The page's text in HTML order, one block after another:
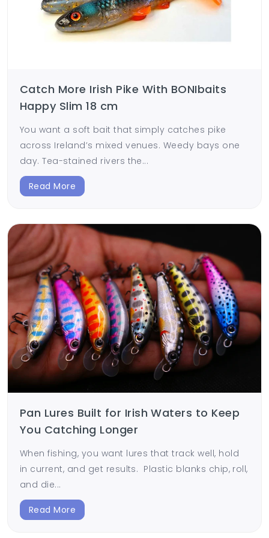
Catch More Irish Pike With BONIbaits
Happy Slim 18 cm
You want a soft bait that simply catches pike
across Ireland’s mixed venues. Weedy bays one
day. Tea-stained rivers the...
Read More
Pan Lures Built for Irish Waters to Keep
You Catching Longer
When fishing, you want lures that track well, hold
in current, and get results. Plastic blanks chip, roll,
and die...
Read More